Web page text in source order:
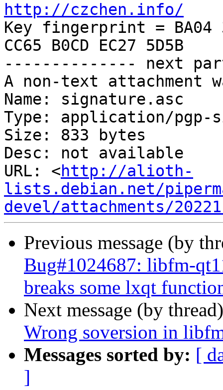
http://czchen.info/
Key fingerprint = BA04
CC65 B0CD EC27 5D5B
-------------- next
A non-text attachment
Name: signature.asc
Type: application/pgp-
Size: 833 bytes
Desc: not available
URL: <http://alioth-
lists.debian.net/
devel/attachments/
Previous message (by
Bug#1024687: libfm-
breaks some lxqt
Next message (by
Wrong soversion in
Messages sorted by: [
]